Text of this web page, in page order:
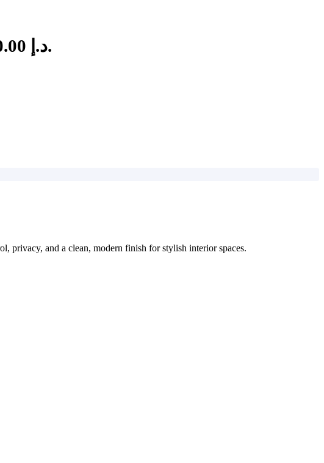
Current price is: 40.00 د.إ.
privacy, and a clean, modern finish for stylish interior spaces.